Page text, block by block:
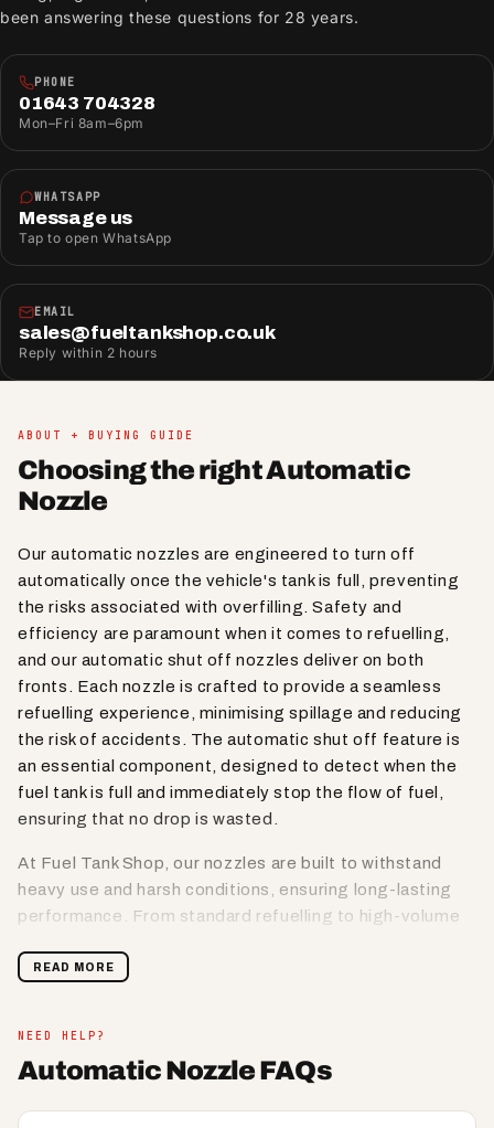
been answering these questions for 28 years.
PHONE
01643 704328
Mon–Fri 8am–6pm
WHATSAPP
Message us
Tap to open WhatsApp
EMAIL
sales@fueltankshop.co.uk
Reply within 2 hours
ABOUT + BUYING GUIDE
Choosing the right Automatic
Nozzle
Our automatic nozzles are engineered to turn off
automatically once the vehicle's tank is full, preventing
the risks associated with overfilling. Safety and
efficiency are paramount when it comes to refuelling,
and our automatic shut off nozzles deliver on both
fronts. Each nozzle is crafted to provide a seamless
refuelling experience, minimising spillage and reducing
the risk of accidents. The automatic shut off feature is
an essential component, designed to detect when the
fuel tank is full and immediately stop the flow of fuel,
ensuring that no drop is wasted.
At Fuel Tank Shop, our nozzles are built to withstand
heavy use and harsh conditions, ensuring long-lasting
performance. From standard refuelling to high-volume
provide reliable and consistent service, helping you
any guesswork, allowing you to refuel with confidence.
READ MORE
NEED HELP?
Automatic Nozzle FAQs